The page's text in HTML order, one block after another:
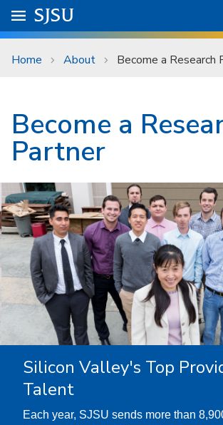
Skip to main content
University Menu .
Go to
SJSU
Home About Become a Research
Become a
Partner
Silicon Valley's Top
Talent
Each year, SJSU sends more than